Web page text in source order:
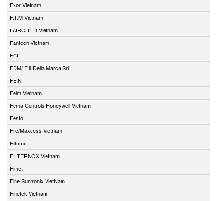
Exor Vietnam
F.T.M Vietnam
FAIRCHILD Vietnam
Fantech Vietnam
FCI
FDM/ F.lli Della Marca Srl
FEIN
Felm Vietnam
Fema Controls Honeywell Vietnam
Festo
Fife/Maxcess Vietnam
Filtemc
FILTERNOX Vietnam
Fimet
Fine Suntronix VietNam
Finetek Vietnam